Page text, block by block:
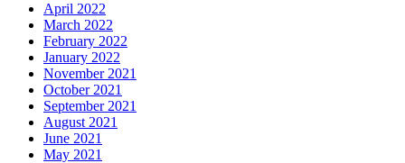
April 2022
March 2022
February 2022
January 2022
November 2021
October 2021
September 2021
August 2021
June 2021
May 2021